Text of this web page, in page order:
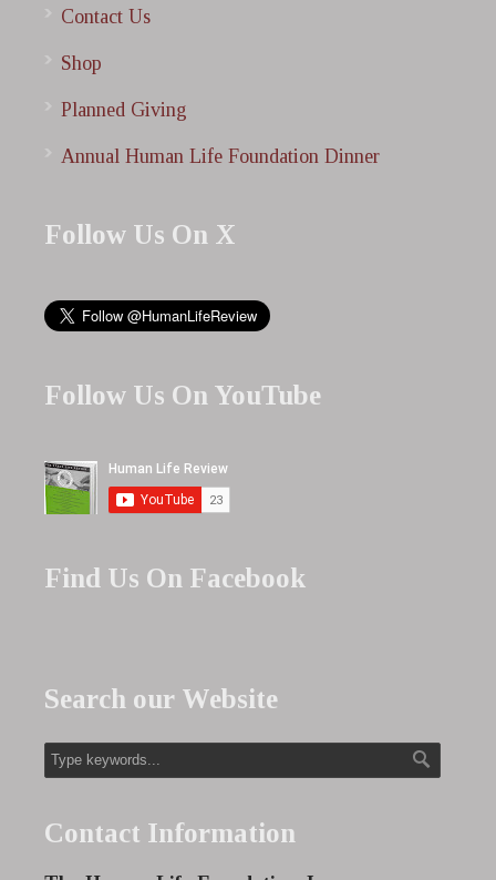
Contact Us
Shop
Planned Giving
Annual Human Life Foundation Dinner
Follow Us On X
Follow Us On YouTube
Find Us On Facebook
Search our Website
Contact Information